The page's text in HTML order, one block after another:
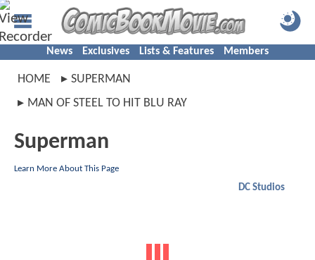
News Exclusives Lists & Features Members
HOME
SUPERMAN
MAN OF STEEL TO HIT BLU RAY
Superman
Learn More About This Page
DC Studios